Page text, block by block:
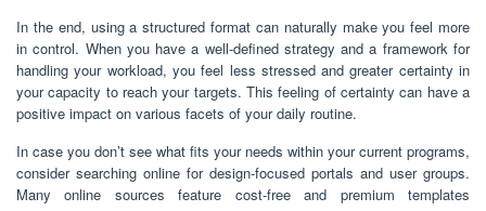
In the end, using a structured format can naturally make you feel more
in control. When you have a well-defined strategy and a framework for
handling your workload, you feel less stressed and greater certainty in
your capacity to reach your targets. This feeling of certainty can have a
positive impact on various facets of your daily routine.
In case you don’t see what fits your needs within your current programs,
consider searching online for design-focused portals and user groups.
Many online sources feature cost-free and premium templates